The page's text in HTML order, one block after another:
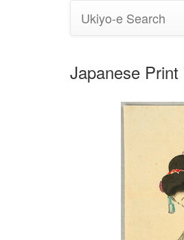
Ukiyo-e Search
Japanese